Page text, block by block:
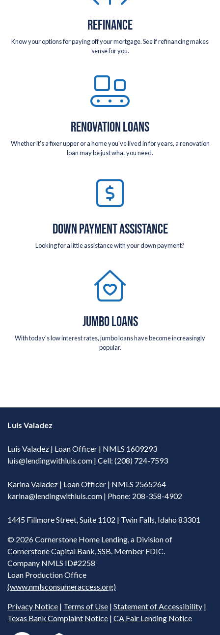
REFINANCE
Know your options for paying off your mortgage. See if refinancing makes
sense for you.
RENOVATION LOANS
Whether it's a fixer upper or a home you've lived in for years, a renovation
loan may be just what you need.
DOWN PAYMENT ASSISTANCE
Looking for a little assistance with your down payment?
JUMBO LOANS
With today's low interest rates, jumbo loans have become increasingly
popular.
Luis Valadez
Luis Valadez | Loan Officer | NMLS 1609293
luis@lendingwithluis.com | Cell: (208) 724-7593
Karina Valadez | Loan Officer | NMLS 2565264
karina@lendingwithluis.com | Phone: 208-358-4902
1445 Fillmore Street, Suite 1102 | Twin Falls, Idaho 83301
© 2026 Cornerstone Home Lending, a Division of
Cornerstone Capital Bank, SSB. Member FDIC.
Company NMLS ID#2258
Loan Production Office
(www.nmlsconsumeraccess.org)
Privacy Notice | Terms of Use | Statement of Accessibility |
Texas Bank Complaint Notice | CA Fair Lending Notice